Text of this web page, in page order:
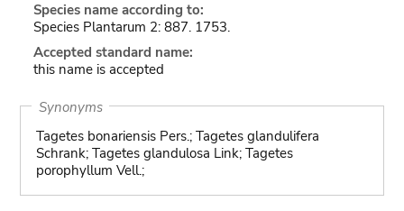
Species name according to:
Species Plantarum 2: 887. 1753.
Accepted standard name:
this name is accepted
Synonyms
Tagetes bonariensis Pers.; Tagetes glandulifera
Schrank; Tagetes glandulosa Link; Tagetes
porophyllum Vell.;